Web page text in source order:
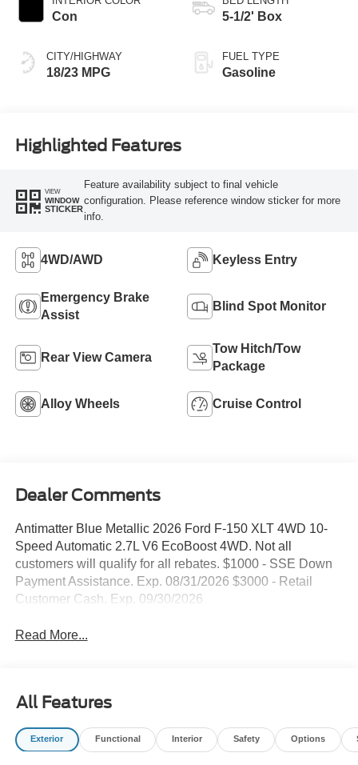
Con
CITY/HIGHWAY
18/23 MPG
5-1/2' Box
FUEL TYPE
Gasoline
Highlighted Features
VIEW
WINDOW
STICKER
Feature availability subject to final vehicle
configuration. Please reference window sticker for more
info.
4WD/AWD Keyless Entry
Emergency Brake
Assist
Blind Spot Monitor
Rear View Camera
Tow Hitch/Tow
Package
Alloy Wheels Cruise Control
Dealer Comments
Antimatter Blue Metallic 2026 Ford F-150 XLT 4WD 10-
Speed Automatic 2.7L V6 EcoBoost 4WD. Not all
customers will qualify for all rebates. $1000 - SSE Down
Payment Assistance. Exp. 08/31/2026 $3000 - Retail
Customer Cash. Exp. 09/30/2026
Read More...
All Features
Exterior Functional Interior Safety Options